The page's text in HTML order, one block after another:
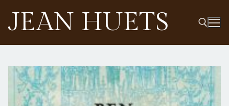
content
JEAN HUETS
Search for: